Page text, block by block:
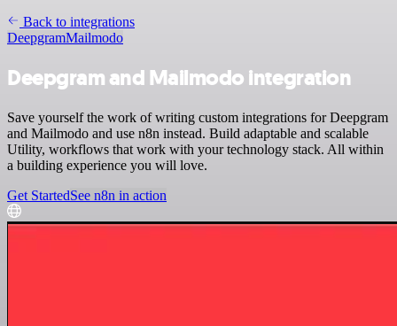
Back to integrations
DeepgramMailmodo
Deepgram and Mailmodo integration
Save yourself the work of writing custom integrations for Deepgram
and Mailmodo and use n8n instead. Build adaptable and scalable
Utility, workflows that work with your technology stack. All within
a building experience you will love.
Get StartedSee n8n in action